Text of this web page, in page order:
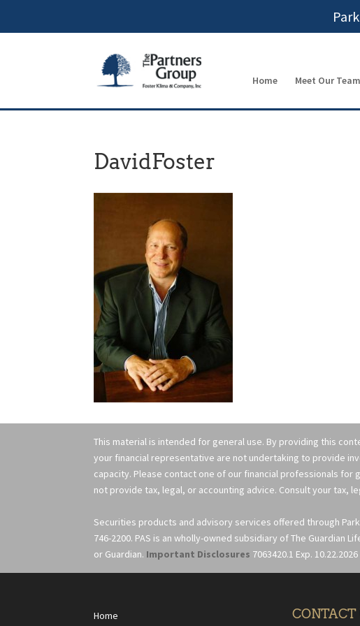
Home Meet Our Team
DavidFoster
This material is intended for general use. By providing this
your financial representative are not undertaking to provide
capacity. Please contact one of our financial professionals for
not provide tax, legal, or accounting advice. Consult your tax,
Securities products and advisory services offered through Park
746-2200. PAS is an wholly-owned subsidiary of The Guardian
or Guardian. Important Disclosures 7063420.1 Exp. 10.22.2026
Home CONTACT